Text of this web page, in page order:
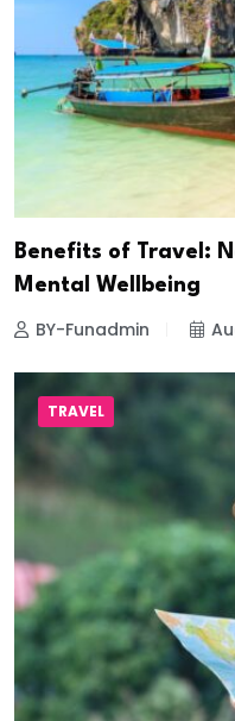
Benefits of Travel:
Mental Wellbeing
BY-Funadmin
TRAVEL